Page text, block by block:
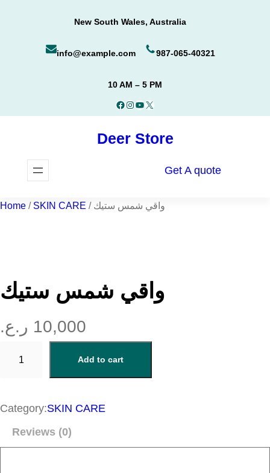
New South Wales, Australia
info@example.com 987-065-40321
10 AM – 5 PM
Facebook
Instagram
YouTube
X
Deer Store
Get A quote
Home / SKIN CARE / واقي شمس ستيك
واقي شمس ستيك
10,000 ر.ع.
ي
Add to cart
Category:SKIN CARE
Reviews (0)